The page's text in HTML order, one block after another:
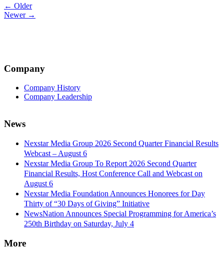
Post
navigation
← Older
Newer →
Company
Company History
Company Leadership
News
Nexstar Media Group 2026 Second Quarter Financial Results
Webcast – August 6
Nexstar Media Group To Report 2026 Second Quarter
Financial Results, Host Conference Call and Webcast on
August 6
Nexstar Media Foundation Announces Honorees for Day
Thirty of “30 Days of Giving” Initiative
NewsNation Announces Special Programming for America’s
250th Birthday on Saturday, July 4
More